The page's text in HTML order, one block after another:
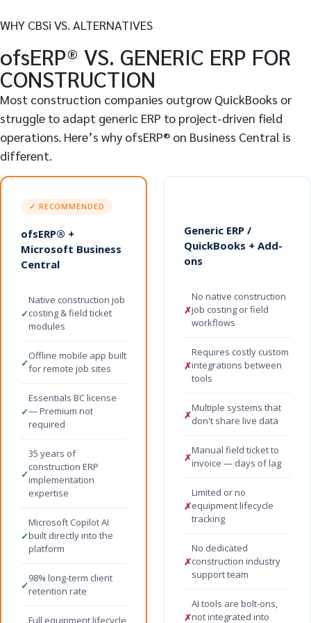
WHY CBSi VS. ALTERNATIVES
ofsERP® VS. GENERIC ERP FOR
CONSTRUCTION
Most construction companies outgrow QuickBooks or
struggle to adapt generic ERP to project-driven field
operations. Here’s why ofsERP® on Business Central is
different.
✓ RECOMMENDED
ofsERP® +
Microsoft Business
Central
✓
Native construction job
costing & field ticket
modules
✓
Offline mobile app built
for remote job sites
✓
Essentials BC license
— Premium not
required
✓
35 years of
construction ERP
implementation
expertise
✓
Microsoft Copilot AI
built directly into the
platform
✓
98% long-term client
retention rate
Full equipment lifecycle
Generic ERP /
QuickBooks + Add-
ons
✗
No native construction
job costing or field
workflows
✗
Requires costly custom
integrations between
tools
✗
Multiple systems that
don't share live data
✗
Manual field ticket to
invoice — days of lag
✗
Limited or no
equipment lifecycle
tracking
✗
No dedicated
construction industry
support team
✗
AI tools are bolt-ons,
not integrated into